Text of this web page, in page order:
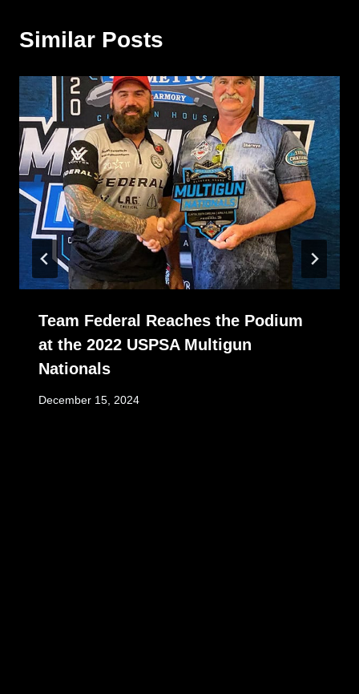
Similar Posts
Team Federal Reaches the Podium
at the 2022 USPSA Multigun
Nationals
December 15, 2024